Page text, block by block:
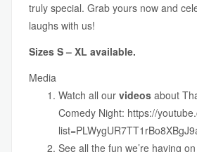
truly special. Grab yours now and
laughs with us!
Sizes S – XL available.
Media
Watch all our videos about
Comedy Night: https://
See all the fun we’re having